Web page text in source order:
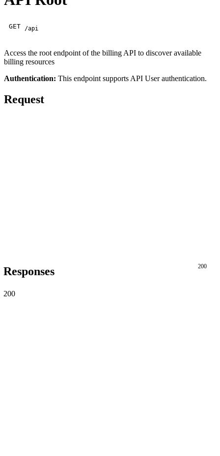
GET /api
Access the root endpoint of the billing API to discover available
billing resources
Authentication: This endpoint supports API User authentication.
Request
Responses 200
200